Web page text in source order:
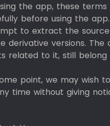
the app, these
before using the
to extract the
derivative versions.
related to it, still
point, we may wish
time without giving